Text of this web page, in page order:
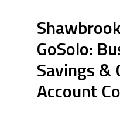
GoSolo:
Savings &
Account